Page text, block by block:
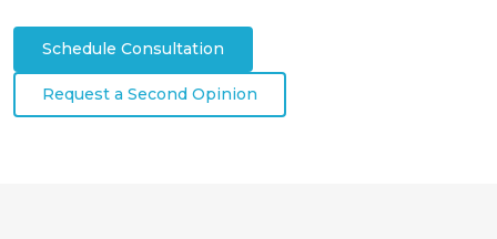
Schedule Consultation
Request a Second Opinion